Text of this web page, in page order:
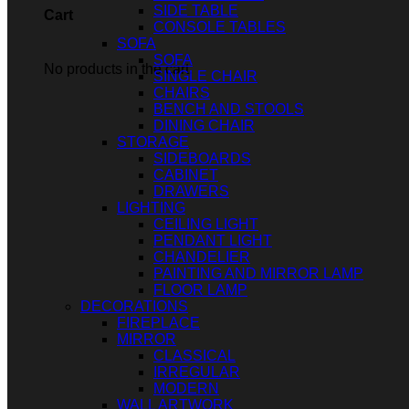
Cart
No products in the cart.
SIDE TABLE
CONSOLE TABLES
SOFA
SOFA
SINGLE CHAIR
CHAIRS
BENCH AND STOOLS
DINING CHAIR
STORAGE
SIDEBOARDS
CABINET
DRAWERS
LIGHTING
CEILING LIGHT
PENDANT LIGHT
CHANDELIER
PAINTING AND MIRROR LAMP
FLOOR LAMP
DECORATIONS
FIREPLACE
MIRROR
CLASSICAL
IRREGULAR
MODERN
WALL ARTWORK